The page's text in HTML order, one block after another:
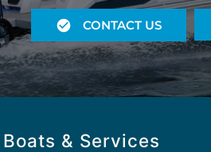
CONTACT US
& Services